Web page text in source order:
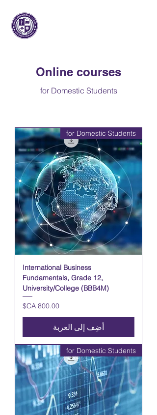
Online courses
for Domestic Students
for Domestic Students
International Business
Fundamentals, Grade 12,
University/College (BBB4M)
السعر
أضِف إلى العربة
for Domestic Students